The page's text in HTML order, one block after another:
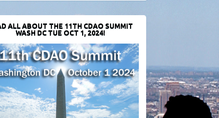
ALL ABOUT THE 11TH CDAO SUMMIT
WASH DC TUE OCT 1, 2024!